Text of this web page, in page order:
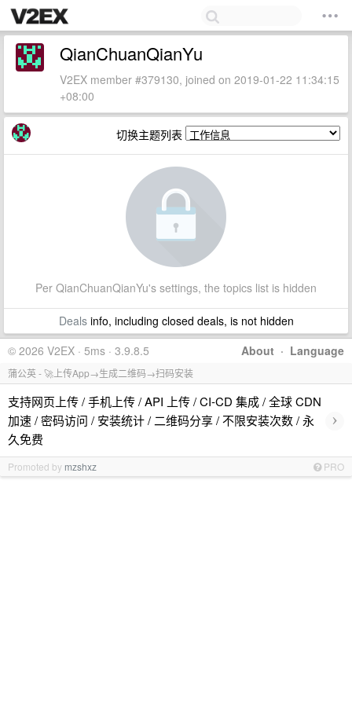
QianChuanQianYu
V2EX member #379130, joined on 2019-01-22 11:34:15
+08:00
切换主题列表
Per QianChuanQianYu's settings, the topics list is hidden
Dealsinfo, including closed deals, is not hidden
About · Language
© 2026 V2EX · 5ms · 3.9.8.5
蒲公英 - 🚀上传App→生成二维码→扫码安装
支持网页上传 / 手机上传 / API 上传 / CI-CD 集成 / 全球 CDN
加速 / 密码访问 / 安装统计 / 二维码分享 / 不限安装次数 / 永
久免费
›
Promoted by mzshxz PRO